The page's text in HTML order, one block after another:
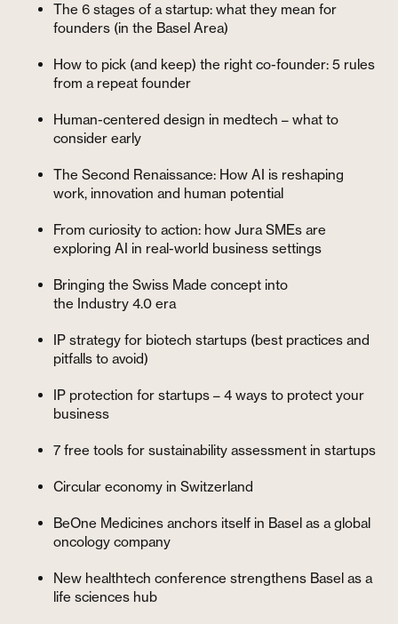
The 6 stages of a startup: what they mean for
founders (in the Basel Area)
How to pick (and keep) the right co-founder: 5 rules
from a repeat founder
Human-centered design in medtech – what to
consider early
The Second Renaissance: How AI is reshaping
work, innovation and human potential
From curiosity to action: how Jura SMEs are
exploring AI in real-world business settings
Bringing the Swiss Made concept into
the Industry 4.0 era
IP strategy for biotech startups (best practices and
pitfalls to avoid)
IP protection for startups – 4 ways to protect your
business
7 free tools for sustainability assessment in startups
Circular economy in Switzerland
BeOne Medicines anchors itself in Basel as a global
oncology company
New healthtech conference strengthens Basel as a
life sciences hub